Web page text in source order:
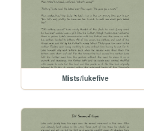
Mists/lukefive